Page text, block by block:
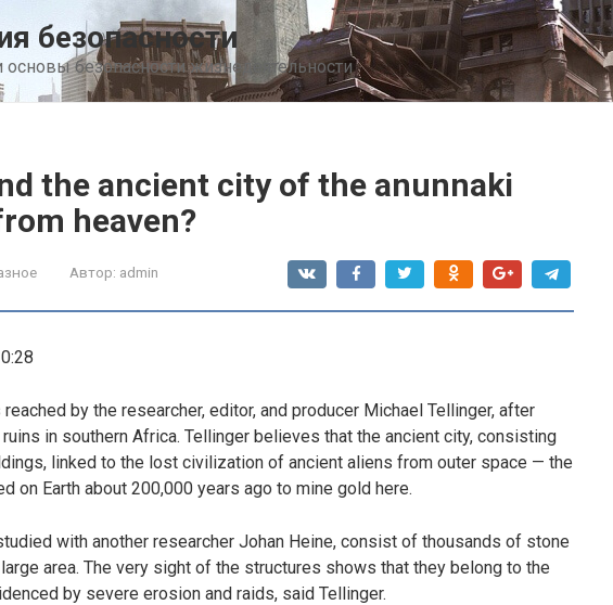
безопасности
безопасности жизнедеятельности
the ancient city of the anunnaki
heaven?
Автор: admin
by the researcher, editor, and producer Michael Tellinger, after
in southern Africa. Tellinger believes that the ancient city, consisting
linked to the lost civilization of ancient aliens from outer space — the
on Earth about 200,000 years ago to mine gold here.
with another researcher Johan Heine, consist of thousands of stone
area. The very sight of the structures shows that they belong to the
by severe erosion and raids, said Tellinger.